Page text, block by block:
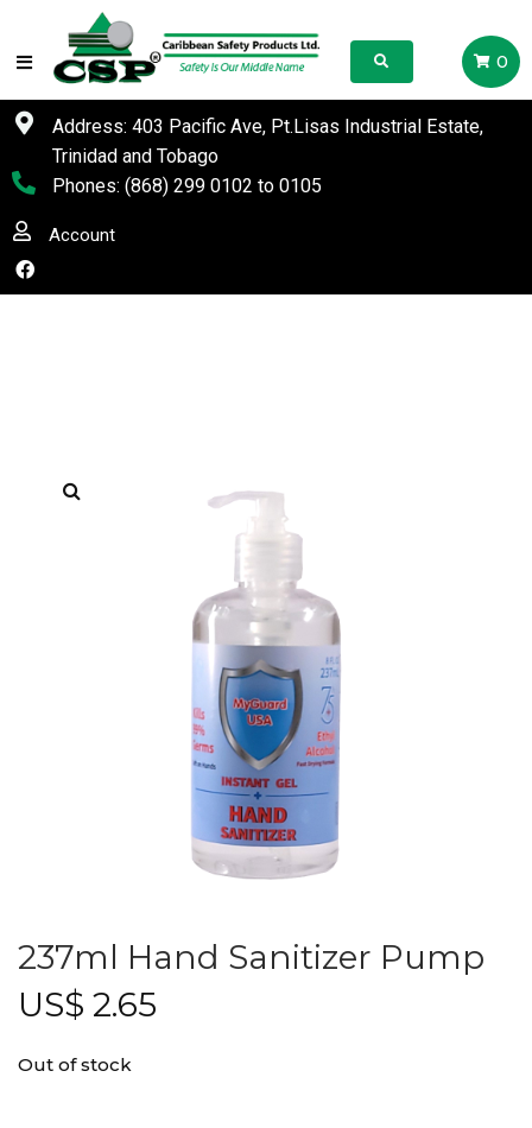
0
Address: 403 Pacific Ave, Pt.Lisas Industrial Estate,
Trinidad and Tobago
Phones: (868) 299 0102 to 0105
Account
237ml Hand Sanitizer Pump
US$ 2.65
Out of stock